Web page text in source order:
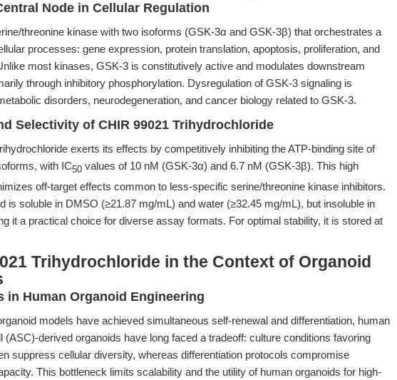
Node in Cellular Regulation
threonine kinase with two isoforms (GSK-3α and GSK-3β) that orchestrates a
processes: gene expression, protein translation, apoptosis, proliferation, and
most kinases, GSK-3 is constitutively active and modulates downstream
through inhibitory phosphorylation. Dysregulation of GSK-3 signaling is
disorders, neurodegeneration, and cancer biology related to GSK-3.
Selectivity of CHIR 99021 Trihydrochloride
exerts its effects by competitively inhibiting the ATP-binding site of
with IC50 values of 10 nM (GSK-3α) and 6.7 nM (GSK-3β). This high
off-target effects common to less-specific serine/threonine kinase inhibitors.
is soluble in DMSO (≥21.87 mg/mL) and water (≥32.45 mg/mL), but insoluble in
it a practical choice for diverse assay formats. For optimal stability, it is stored at
Trihydrochloride in the Context of Organoid
in Human Organoid Engineering
models have achieved simultaneous self-renewal and differentiation, human
(ASC)-derived organoids have long faced a tradeoff: culture conditions favoring
suppress cellular diversity, whereas differentiation protocols compromise
This bottleneck limits scalability and the utility of human organoids for high-